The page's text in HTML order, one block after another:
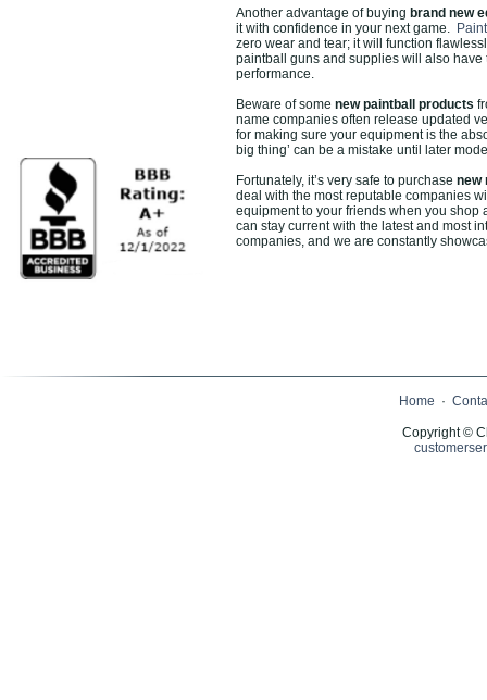
Another advantage of buying brand new
it with confidence in your next game.
zero wear and tear; it will function
paintball guns and supplies will also have
performance.
Beware of some new paintball products
name companies often release updated
for making sure your equipment is the
big thing’ can be a mistake until later
Fortunately, it’s very safe to purchase new
deal with the most reputable companies
equipment to your friends when you shop
can stay current with the latest and most
companies, and we are constantly
Home ·
Copyright ©